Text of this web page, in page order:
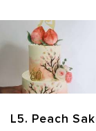
L5. Peach